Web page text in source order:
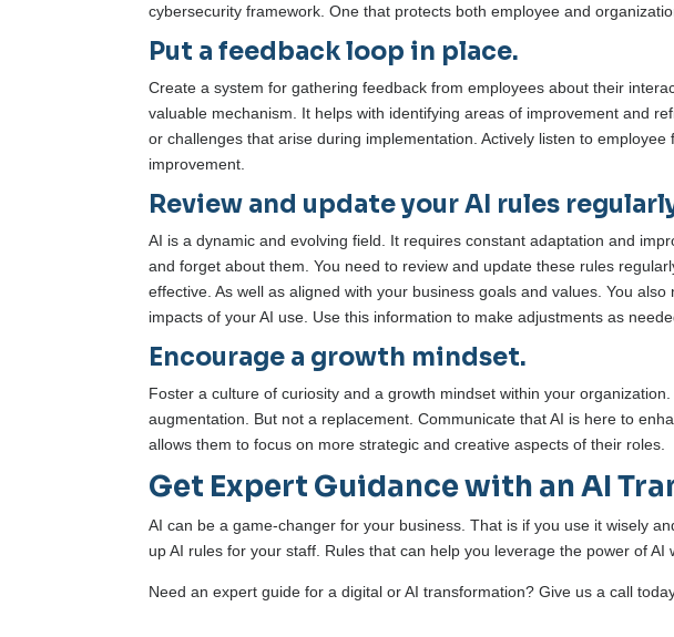
cybersecurity framework. One that protects both employee and
Put a feedback loop in place.
Create a system for gathering feedback from employees about their
valuable mechanism. It helps with identifying areas of improvement and
or challenges that arise during implementation. Actively listen to
improvement.
Review and update your AI rules
AI is a dynamic and evolving field. It requires constant adaptation and
and forget about them. You need to review and update these rules
effective. As well as aligned with your business goals and values. You
impacts of your AI use. Use this information to make adjustments as
Encourage a growth mindset.
Foster a culture of curiosity and a growth mindset within your
augmentation. But not a replacement. Communicate that AI is here to
allows them to focus on more strategic and creative aspects of their roles.
Get Expert Guidance with an AI
AI can be a game-changer for your business. That is if you use it wisely
up AI rules for your staff. Rules that can help you leverage the power of AI
Need an expert guide for a digital or AI transformation? Give us a call